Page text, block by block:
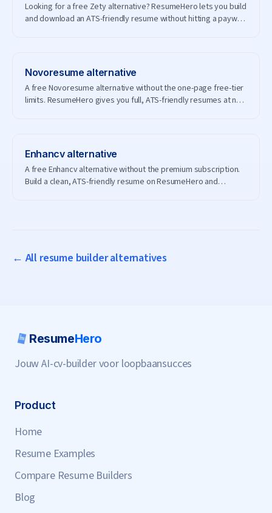
Looking for a free Zety alternative? ResumeHero lets you build
and download an ATS-friendly resume without hitting a paywall
Novoresume alternative
A free Novoresume alternative without the one-page free-tier
limits. ResumeHero gives you full, ATS-friendly resumes at no
Enhancvalternative
A free Enhancv alternative without the premium subscription.
Build a clean, ATS-friendly resume on ResumeHero and
← All resume builder alternatives
ResumeHero
Jouw AI-cv-builder voor loopbaansucces
Product
Home
Resume Examples
Compare Resume Builders
Blog